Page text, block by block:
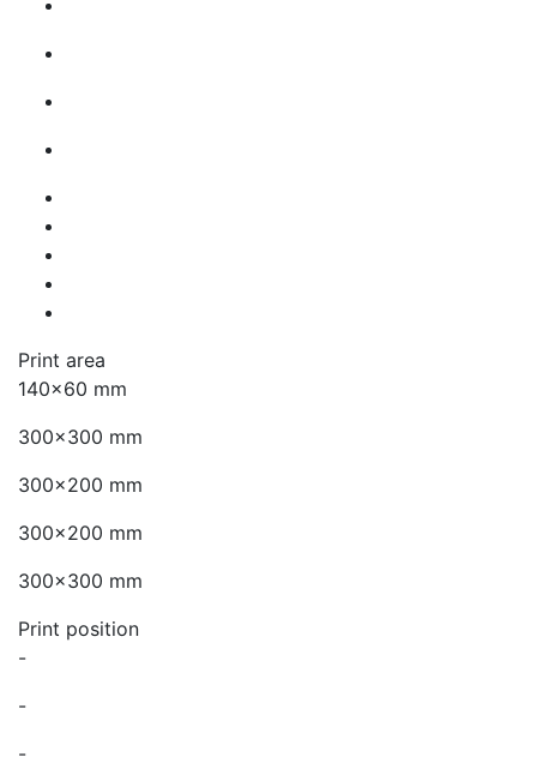
Print area
140x60 mm
300x300 mm
300x200 mm
300x200 mm
300x300 mm
Print position
-
-
-